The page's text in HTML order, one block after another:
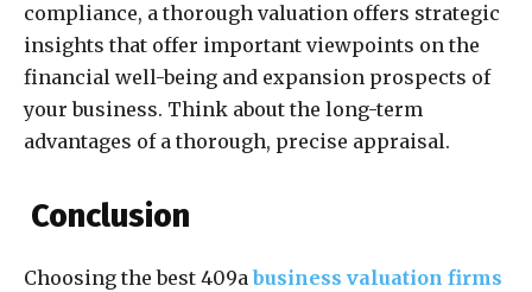
compliance, a thorough valuation offers strategic
insights that offer important viewpoints on the
financial well-being and expansion prospects of
your business. Think about the long-term
advantages of a thorough, precise appraisal.
Conclusion
Choosing the best 409a business valuation firms